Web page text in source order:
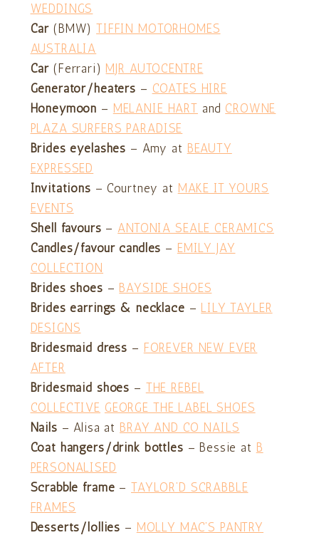
WEDDINGS
Car (BMW)TIFFIN MOTORHOMES
AUSTRALIA
Car (Ferrari) MJR AUTOCENTRE
Generator/heaters – COATES HIRE
Honeymoon – MELANIE HART and CROWNE
PLAZA SURFERS PARADISE
Brides eyelashes – Amy at BEAUTY
EXPRESSED
Invitations – Courtney at MAKE IT YOURS
EVENTS
Shell favours – ANTONIA SEALE CERAMICS
Candles/favour candles – EMILY JAY
COLLECTION
Brides shoes – BAYSIDE SHOES
Brides earrings & necklace – LILY TAYLER
DESIGNS
Bridesmaid dress – FOREVER NEW EVER
AFTER
Bridesmaid shoes – THE REBEL
COLLECTIVE GEORGE THE LABEL SHOES
Nails – Alisa at BRAY AND CO NAILS
Coat hangers/drink bottles – Bessie at B
PERSONALISED
Scrabble frame –TAYLOR’D SCRABBLE
FRAMES
Desserts/lollies – MOLLY MAC’S PANTRY